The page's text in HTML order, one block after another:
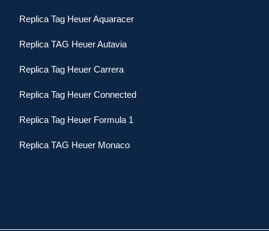
Replica Tag Heuer Aquaracer
Replica TAG Heuer Autavia
Replica Tag Heuer Carrera
Replica Tag Heuer Connected
Replica Tag Heuer Formula 1
Replica TAG Heuer Monaco